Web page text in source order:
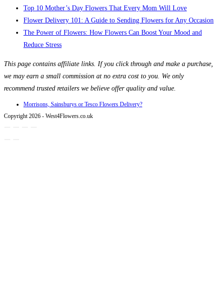
Top 10 Mother’s Day Flowers That Every Mom Will Love
Flower Delivery 101: A Guide to Sending Flowers for Any Occasion
The Power of Flowers: How Flowers Can Boost Your Mood and
Reduce Stress
This page contains affiliate links. If you click through and make a purchase,
we may earn a small commission at no extra cost to you. We only
recommend trusted retailers we believe offer quality and value.
Morrisons, Sainsburys or Tesco Flowers Delivery?
Copyright 2026 - West4Flowers.co.uk